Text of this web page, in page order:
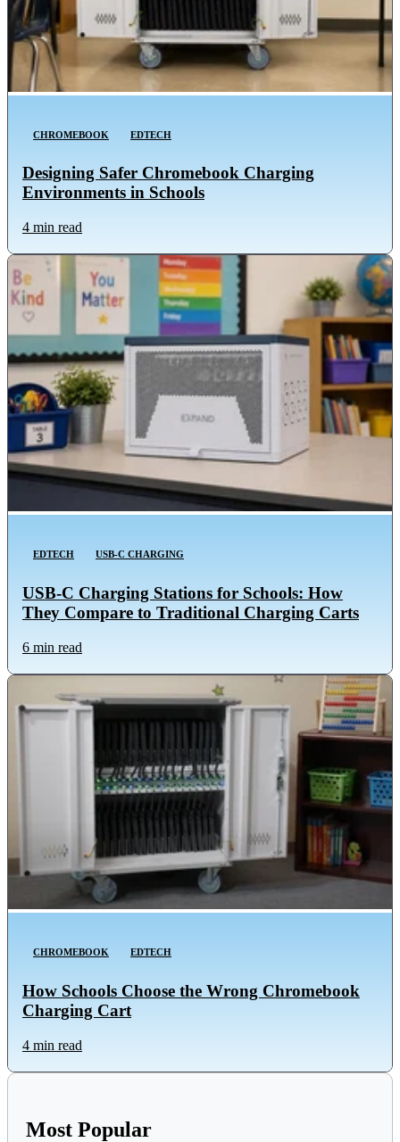
CHROMEBOOK EDTECH
Designing Safer Chromebook Charging
Environments in Schools
4 min read
EDTECH USB-C CHARGING
USB-C Charging Stations for Schools: How
They Compare to Traditional Charging Carts
6 min read
CHROMEBOOK EDTECH
How Schools Choose the Wrong Chromebook
Charging Cart
4 min read
Most Popular